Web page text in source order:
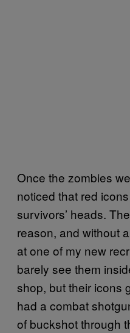
Once the zombies
noticed that red
survivors’ heads.
reason, and without
at one of my new
barely see them
shop, but their icons
had a combat
of buckshot through